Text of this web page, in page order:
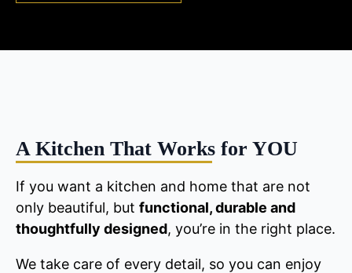
A Kitchen That Works for YOU
If you want a kitchen and home that are not
only beautiful, but functional, durable and
thoughtfully designed, you’re in the right place.
We take care of every detail, so you can enjoy